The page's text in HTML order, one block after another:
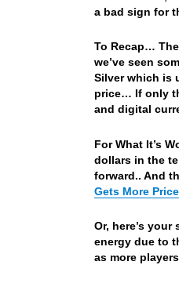
a bad sign for
To Recap…
we’ve seen
Silver which is
price… If only
and digital
For What It’s
dollars in the
forward.. And
Gets More
Or, here’s
energy due to
as more